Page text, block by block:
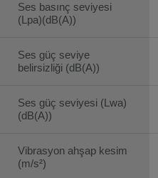
Ses basınç seviyesi
(Lpa)(dB(A))
Ses güç seviye
belirsizliği (dB(A))
Ses güç seviyesi (Lwa)
(dB(A))
Vibrasyon ahşap kesim
(m/s²)